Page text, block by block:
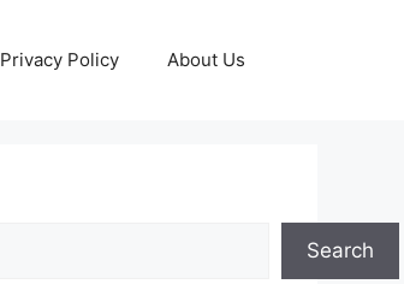
Privacy Policy About Us
Search